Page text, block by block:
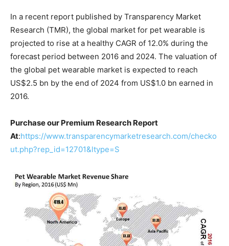
In a recent report published by Transparency Market
Research (TMR), the global market for pet wearable is
projected to rise at a healthy CAGR of 12.0% during the
forecast period between 2016 and 2024. The valuation of
the global pet wearable market is expected to reach
US$2.5 bn by the end of 2024 from US$1.0 bn earned in
2016.
Purchase our Premium Research Report
At:https://www.transparencymarketresearch.com/checko
ut.php?rep_id=12701&ltype=S